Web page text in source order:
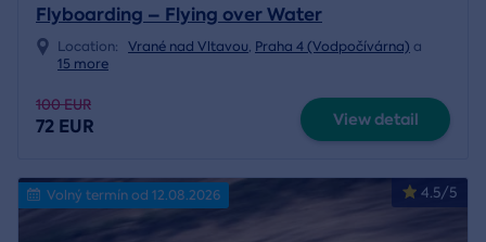
Flyboarding – Flying over Water
Location: Vrané nad Vltavou, Praha 4 (Vodpočívárna) a
15 more
100 EUR
72 EUR View detail
4.5/5
Volný termín od 12.08.2026